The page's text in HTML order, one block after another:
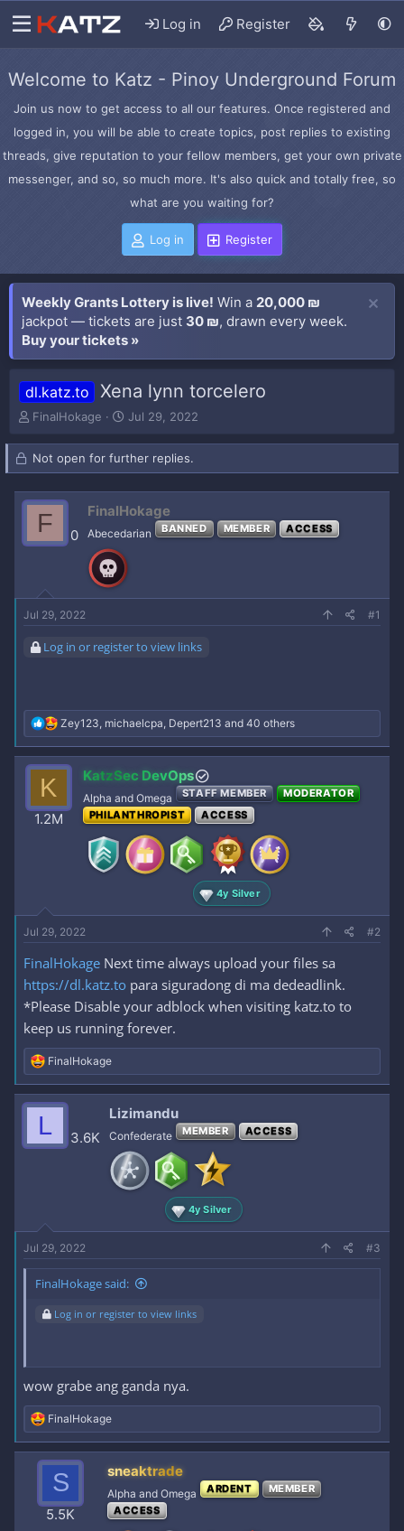
Log in Register
Welcome to Katz - Pinoy Underground Forum
Join us now to get access to all our features. Once registered and
logged in, you will be able to create topics, post replies to existing
threads, give reputation to your fellow members, get your own private
messenger, and so, so much more. It's also quick and totally free, so
what are you waiting for?
Log in Register
Weekly Grants Lottery is live! Win a 20,000 ₪
jackpot — tickets are just 30 ₪, drawn every week.
Buy your tickets »
dl.katz.to Xena lynn torcelero
T
r
e
d
a
e
r
FinalHokage
S
a
r
d
a
t
Jul 29, 2022
Not open for further replies.
F 0
FinalHokage
Abecedarian BANNED MEMBER ACCESS
Jul 29, 2022 #1
Log in or register to view links
R
e
a
c
o
n
Zey123, michaelcpa, Depert213 and 40 others
K
1.2M
KatzSec DevOps
Alpha and Omega STAFF MEMBER
MODERATOR
PHILANTHROPIST
ACCESS
4y Silver
Jul 29, 2022 #2
FinalHokage Next time always upload your files sa
https://dl.katz.to para siguradong di ma dedeadlink.
*Please Disable your adblock when visiting katz.to to
keep us running forever.
R
e
a
c
i
o
FinalHokage
L 3.6K
Lizimandu
Confederate MEMBER ACCESS
4y Silver
Jul 29, 2022 #3
FinalHokage said:
Log in or register to view links
wow grabe ang ganda nya.
R
e
a
c
o
n
FinalHokage
S
5.5K
sneaktrade
Alpha and Omega ARDENT
MEMBER
ACCESS